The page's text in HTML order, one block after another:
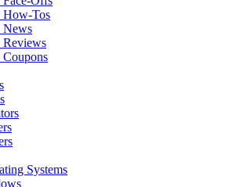
Tos
Systems